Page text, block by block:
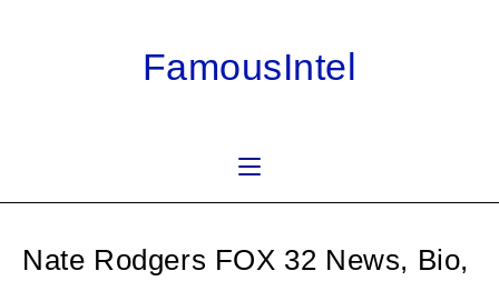
FamousIntel
Nate Rodgers FOX 32 News, Bio,